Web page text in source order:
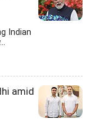
Indian
amid